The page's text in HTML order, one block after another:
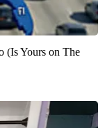
(Is Yours on The